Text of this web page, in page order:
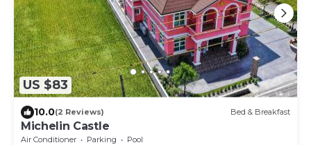
US $83
10.0(2 Reviews) Bed & Breakfast
Michelin Castle
Air Conditioner Parking
Pool